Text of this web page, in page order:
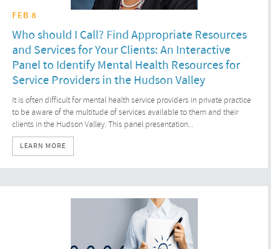
FEB 8
Who should I Call? Find Appropriate Resources
and Services for Your Clients: An Interactive
Panel to Identify Mental Health Resources for
Service Providers in the Hudson Valley
It is often difficult for mental health service providers in private practice
to be aware of the multitude of services available to them and their
clients in the Hudson Valley. This panel presentation...
LEARN MORE